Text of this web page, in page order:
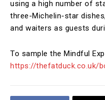
using a high number of
three-Michelin-star
and waiters as guests
To sample the Mindful
https://thefatduck.co.uk/